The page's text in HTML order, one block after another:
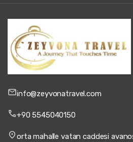
info@zeyvonatravel.com
+90 5545040150
orta mahalle vatan caddesi